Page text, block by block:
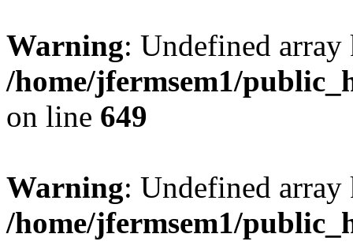
Warning: Undefined
/home/jfermsem1/
on line 649
Warning: Undefined
/home/jfermsem1/